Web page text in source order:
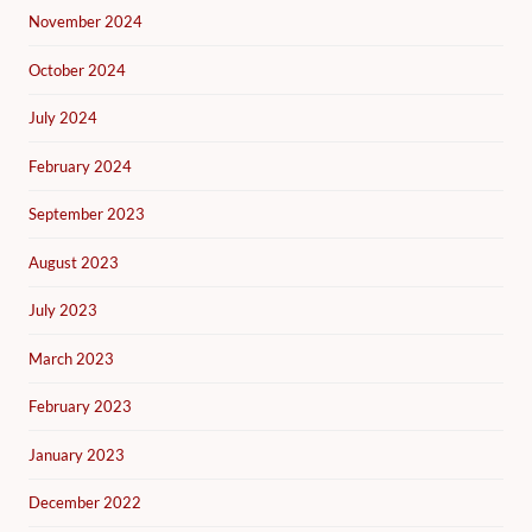
November 2024
October 2024
July 2024
February 2024
September 2023
August 2023
July 2023
March 2023
February 2023
January 2023
December 2022